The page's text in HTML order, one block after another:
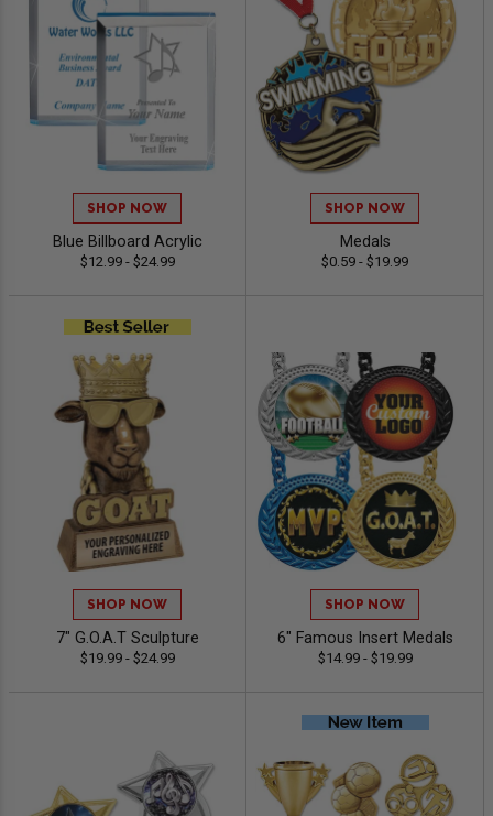
SHOP NOW
Blue Billboard Acrylic
$12.99 - $24.99
SHOP NOW
Medals
$0.59 - $19.99
SHOP NOW
7" G.O.A.T Sculpture
$19.99 - $24.99
SHOP NOW
6" Famous Insert Medals
$14.99 - $19.99